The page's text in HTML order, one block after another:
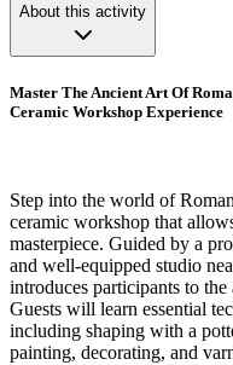
About this activity
Master The Ancient Art Of
Ceramic Workshop Experience
Step into the world of
ceramic workshop that
masterpiece. Guided by a
and well-equipped studio
introduces participants to
Guests will learn essential
including shaping with a
painting, decorating, and